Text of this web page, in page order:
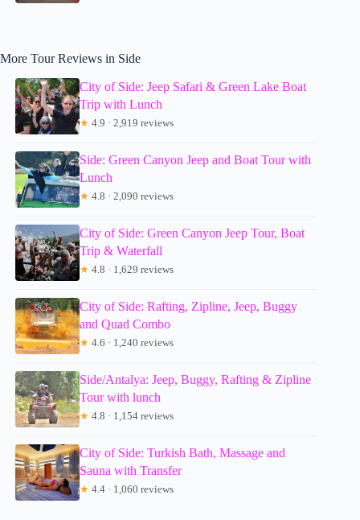
More Tour Reviews in Side
City of Side: Jeep Safari & Green Lake Boat
Trip with Lunch
★ 4.9 · 2,919 reviews
Side: Green Canyon Jeep and Boat Tour with
Lunch
★ 4.8 · 2,090 reviews
City of Side: Green Canyon Jeep Tour, Boat
Trip & Waterfall
★ 4.8 · 1,629 reviews
City of Side: Rafting, Zipline, Jeep, Buggy
and Quad Combo
★ 4.6 · 1,240 reviews
Side/Antalya: Jeep, Buggy, Rafting & Zipline
Tour with lunch
★ 4.8 · 1,154 reviews
City of Side: Turkish Bath, Massage and
Sauna with Transfer
★ 4.4 · 1,060 reviews